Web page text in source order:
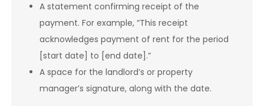
A statement confirming receipt of the
payment. For example, “This receipt
acknowledges payment of rent for the period
[start date] to [end date].”
A space for the landlord’s or property
manager’s signature, along with the date.